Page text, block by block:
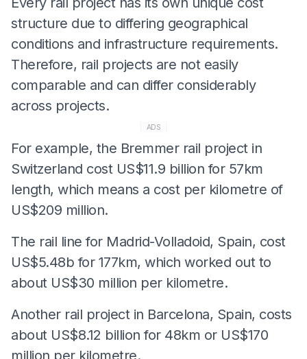
structure due to differing geographical
conditions and infrastructure requirements.
Therefore, rail projects are not easily
comparable and can differ considerably
across projects.
ADS
For example, the Bremmer rail project in
Switzerland cost US$11.9 billion for 57km
length, which means a cost per kilometre of
US$209 million.
The rail line for Madrid-Volladoid, Spain, cost
US$5.48b for 177km, which worked out to
about US$30 million per kilometre.
Another rail project in Barcelona, Spain, costs
about US$8.12 billion for 48km or US$170
million per kilometre.